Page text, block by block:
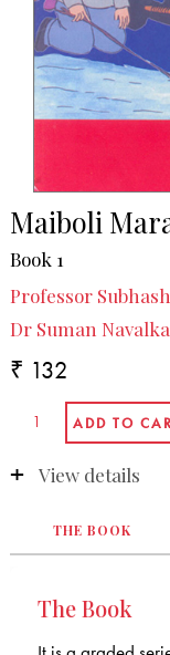
Maiboli
Book 1
Professor
Dr Suman
₹ 132
View details
THE BOOK
The Book